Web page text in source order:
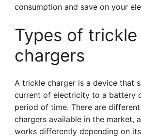
consumption and save on your
Types of trickle
chargers
A trickle charger is a device that
current of electricity to a battery
period of time. There are
chargers available in the market,
works differently depending on